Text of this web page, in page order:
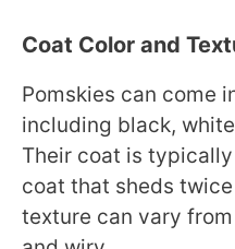
Coat Color and
Pomskies can come
including black,
Their coat is
coat that sheds
texture can vary